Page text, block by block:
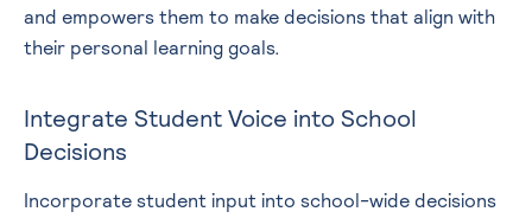
and empowers them to make decisions that align with
their personal learning goals.
Integrate Student Voice into School
Decisions
Incorporate student input into school-wide decisions